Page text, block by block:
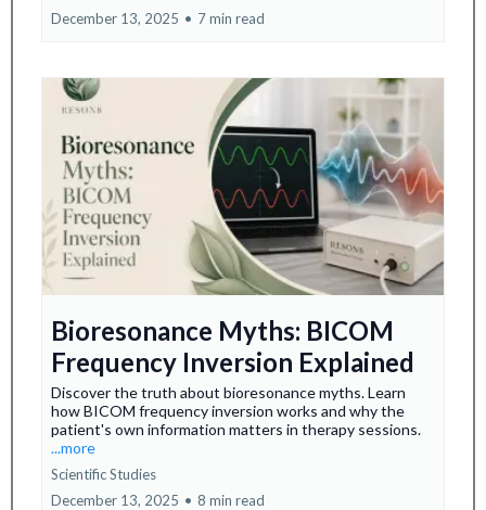
December 13, 2025 • 7 min read
Bioresonance Myths: BICOM
Frequency Inversion Explained
Discover the truth about bioresonance myths. Learn
how BICOM frequency inversion works and why the
patient's own information matters in therapy sessions.
...more
Scientific Studies
December 13, 2025 • 8 min read